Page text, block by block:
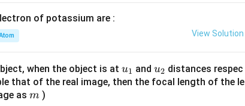
t(
{8}
{7}
\ri
of potassium are :
View Solution
when the object is at u_
{1}
u1 and u_
{2}
u2 distances respec
that of the real image, then the focal length of the le
as m
m )